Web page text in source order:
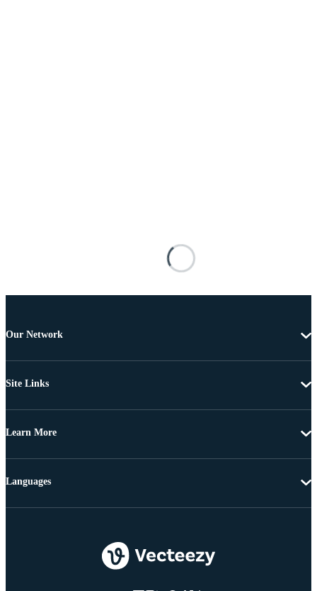
Our Network
Site Links
Learn More
Languages